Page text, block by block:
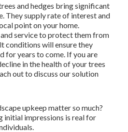
and hedges bring significant
They supply rate of interest and
point on your home.
service to protect them from
conditions will ensure they
for years to come. If you are
in the health of your trees
out to discuss our solution
upkeep matter so much?
initial impressions is real for